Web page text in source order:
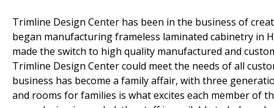
Trimline Design Center has been in the business of
began manufacturing frameless laminated cabinetry in
made the switch to high quality manufactured and
Trimline Design Center could meet the needs of all
business has become a family affair, with three
and rooms for families is what excites each member of